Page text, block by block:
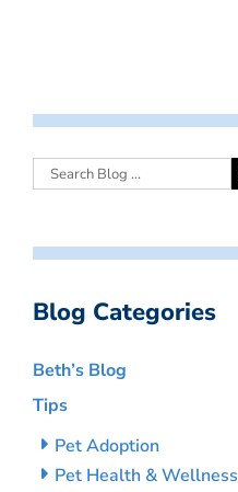
Blog Categories
Beth’s Blog
Tips
Pet Adoption
Pet Health & Wellness